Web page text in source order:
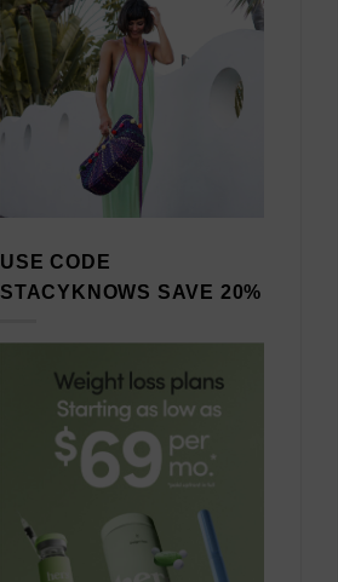
USE CODE
STACYKNOWS SAVE 20%